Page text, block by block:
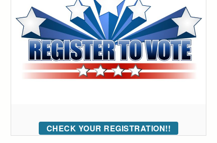
CHECK YOUR REGISTRATION!!